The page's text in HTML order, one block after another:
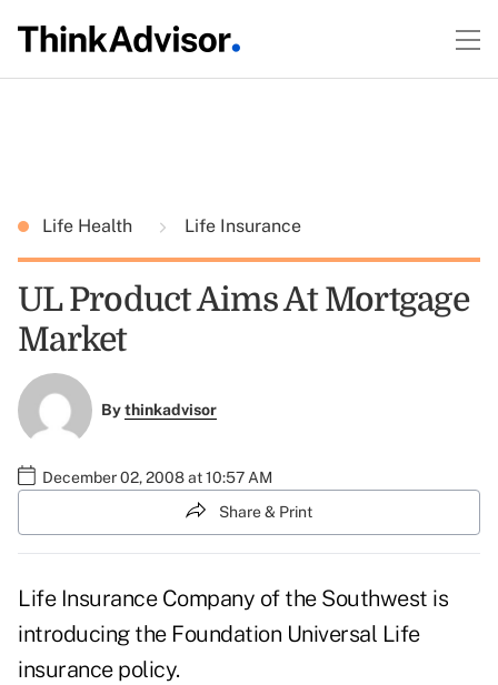
Life Health Life Insurance
UL Product Aims At Mortgage
Market
Bythinkadvisor
December 02, 2008 at 10:57 AM
Share & Print
Life Insurance Company of the Southwest is
introducing the Foundation Universal Life
insurance policy.